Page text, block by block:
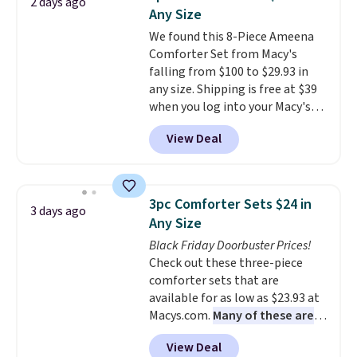
Choose from sustainably
sourced linen-bamboo or rayon-
bamboo fabrics.Editor's note:
The linen-bamboo sets are my
favorite sheets ever.They’re
lightweight, breathable, and
get softer with every wash. As a
hot sleeper, I love that they
of warmth on cool nights.
Any Size
We found this 8-Piece Ameena
Comforter Set from Macy's
falling from $100 to $29.93 in
any size. Shipping is free at $39
when you log into your Macy's
account, or it adds $10.95.
a floral pattern but if you
reverse it there's a stripe
pieces but the queen and king
has eight. It has solid reviews at
4.3 out of 5 stars.
View Deal
3 days ago
3pc Comforter Sets $24 in
Any Size
Black Friday Doorbuster Prices!
Check out these three-piece
comforter sets that are
available for as low as $23.93 at
Macys.com. Many of these are
perfect for summer.
the florals in this Penelope Set.
View Deal